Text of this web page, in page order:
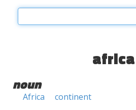
africa
noun
Africa continent